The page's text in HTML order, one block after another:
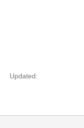
Updated: